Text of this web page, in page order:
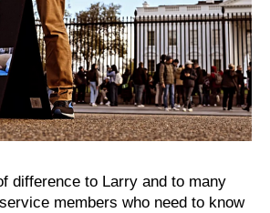
difference to Larry and to many
members who need to know